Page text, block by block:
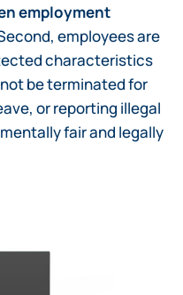
employment
employees are
characteristics
be terminated for
or reporting illegal
fair and legally